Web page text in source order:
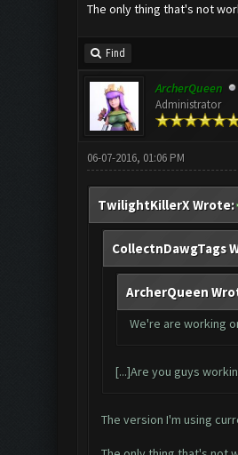
The only thing that's not
Find
ArcherQueen
Administrator
06-07-2016, 01:06 PM
TwilightKillerX Wrote:
CollectnDawgTags
ArcherQueen
We're are working
[...]Are you guys
The version I'm using